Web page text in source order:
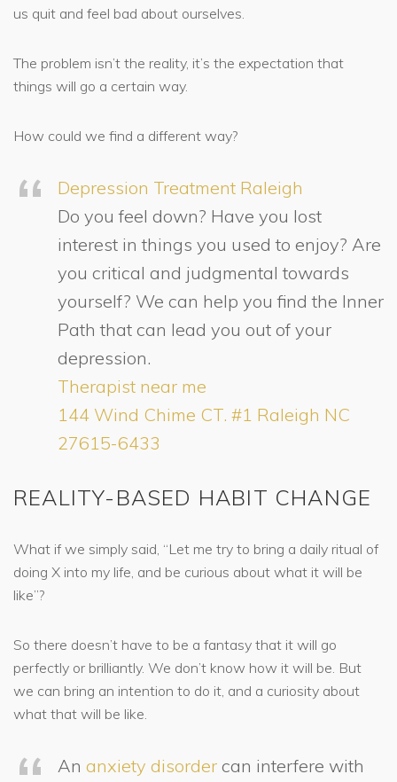
us quit and feel bad about ourselves.
The problem isn’t the reality, it’s the expectation that
things will go a certain way.
How could we find a different way?
Depression Treatment Raleigh
Do you feel down? Have you lost
interest in things you used to enjoy? Are
you critical and judgmental towards
yourself? We can help you find the Inner
Path that can lead you out of your
depression.
Therapist near me
144 Wind Chime CT. #1 Raleigh NC
27615-6433
REALITY-BASED HABIT CHANGE
What if we simply said, “Let me try to bring a daily ritual of
doing X into my life, and be curious about what it will be
like”?
So there doesn’t have to be a fantasy that it will go
perfectly or brilliantly. We don’t know how it will be. But
we can bring an intention to do it, and a curiosity about
what that will be like.
An anxiety disorder can interfere with